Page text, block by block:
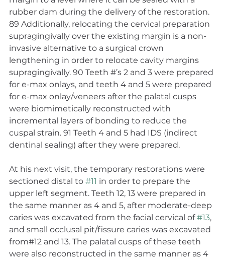
rubber dam during the delivery of the restoration.
89 Additionally, relocating the cervical preparation
supragingivally over the existing margin is a non-
invasive alternative to a surgical crown
lengthening in order to relocate cavity margins
supragingivally. 90 Teeth #’s 2 and 3 were prepared
for e-max onlays, and teeth 4 and 5 were prepared
for e-max onlay/veneers after the palatal cusps
were biomimetically reconstructed with
incremental layers of bonding to reduce the
cuspal strain. 91 Teeth 4 and 5 had IDS (indirect
dentinal sealing) after they were prepared.
At his next visit, the temporary restorations were
sectioned distal to #11 in order to prepare the
upper left segment. Teeth 12, 13 were prepared in
the same manner as 4 and 5, after moderate-deep
caries was excavated from the facial cervical of #13,
and small occlusal pit/fissure caries was excavated
from#12 and 13. The palatal cusps of these teeth
were also reconstructed in the same manner as 4